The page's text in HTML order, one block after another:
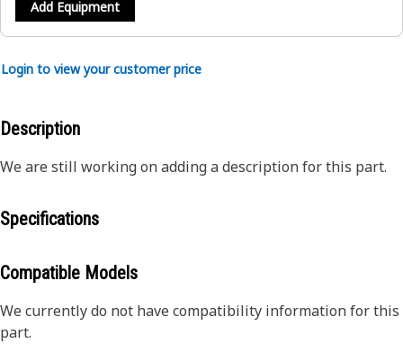
Add Equipment
Login to view your customer price
Description
We are still working on adding a description for this part.
Specifications
Compatible Models
We currently do not have compatibility information for this
part.